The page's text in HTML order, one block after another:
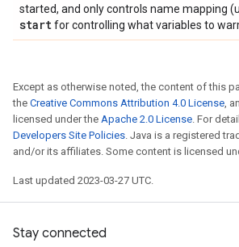
started, and only controls name mapping
startfor controlling what variables to
Except as otherwise noted, the content of this
the Creative Commons Attribution 4.0 License,
licensed under the Apache 2.0 License. For
Developers Site Policies. Java is a registered
and/or its affiliates. Some content is licensed
Last updated 2023-03-27 UTC.
Stay connected